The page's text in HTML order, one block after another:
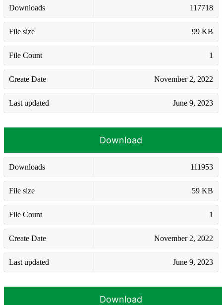
Downloads 117718
File size 99 KB
File Count 1
Create Date November 2, 2022
Last updated June 9, 2023
Download
Downloads 111953
File size 59 KB
File Count 1
Create Date November 2, 2022
Last updated June 9, 2023
Download